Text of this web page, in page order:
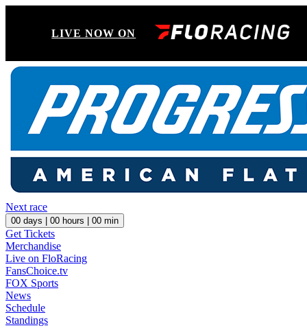
LIVE NOW ON
Next race
00 days | 00 hours | 00 min
Get Tickets
Merchandise
Live on FloRacing
FansChoice.tv
FOX Sports
News
Schedule
Standings